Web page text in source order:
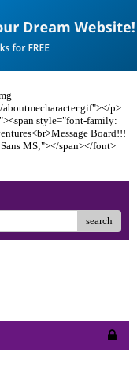
p>
style="font-family:
Board!!!
MS;"></span></font>
search